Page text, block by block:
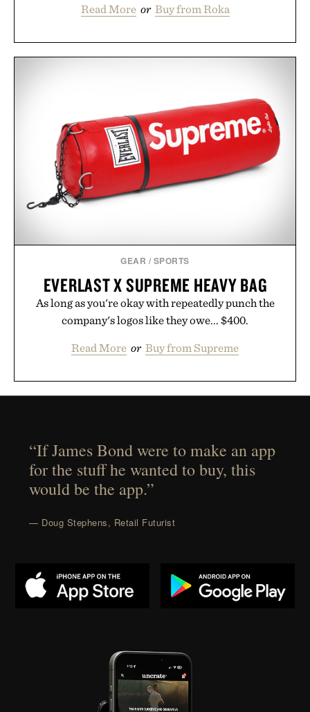
Read More or Buy from Roka
GEAR / SPORTS
EVERLAST X SUPREME HEAVY BAG
As long as you're okay with repeatedly punch the
company's logos like they owe... $400.
Read More or Buy from Supreme
“If James Bond were to make an app
for the stuff he wanted to buy, this
would be the app.”
— Doug Stephens, Retail Futurist